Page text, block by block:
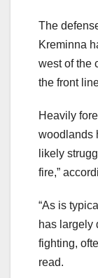
The
Kreminna
west of the
the front
Heavily
woodlands
likely
fire,”
“As is
has largely
fighting,
read.